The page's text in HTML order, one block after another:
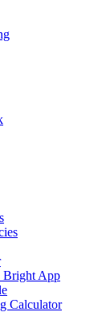
Bright App
Calculator